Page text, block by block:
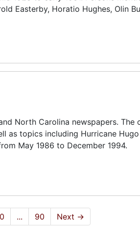
Easterby, Horatio Hughes, Olin
North Carolina newspapers. The
as topics including Hurricane
May 1986 to December 1994.
... 90 Next →